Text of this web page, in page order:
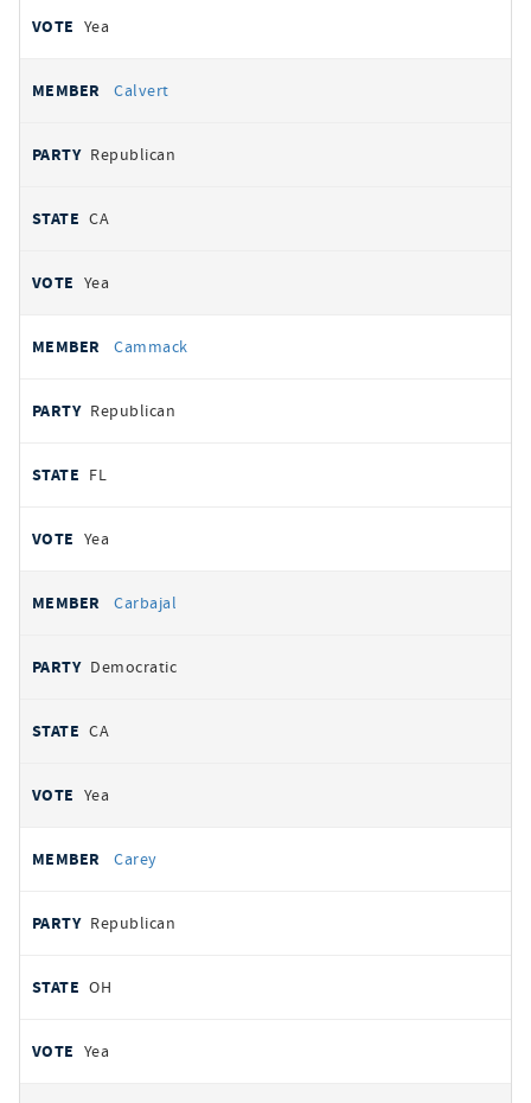
Yea
Calvert
Republican
CA
Yea
Cammack
Republican
FL
Yea
Carbajal
Democratic
CA
Yea
Carey
Republican
OH
Yea